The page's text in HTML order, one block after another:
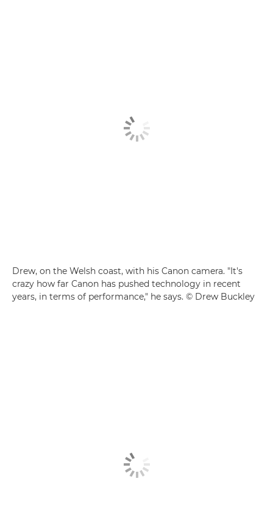
Drew, on the Welsh coast, with his Canon camera. "It's
crazy how far Canon has pushed technology in recent
years, in terms of performance," he says. © Drew Buckley